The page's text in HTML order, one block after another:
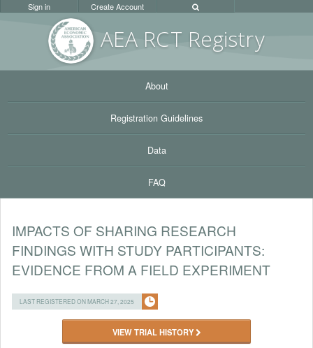
AEA RCT Registry
Sign in Create Account
About
Registration Guidelines
Data
FAQ
IMPACTS OF SHARING RESEARCH
FINDINGS WITH STUDY PARTICIPANTS:
EVIDENCE FROM A FIELD EXPERIMENT
LAST REGISTERED ON MARCH 27, 2025
VIEW TRIAL HISTORY